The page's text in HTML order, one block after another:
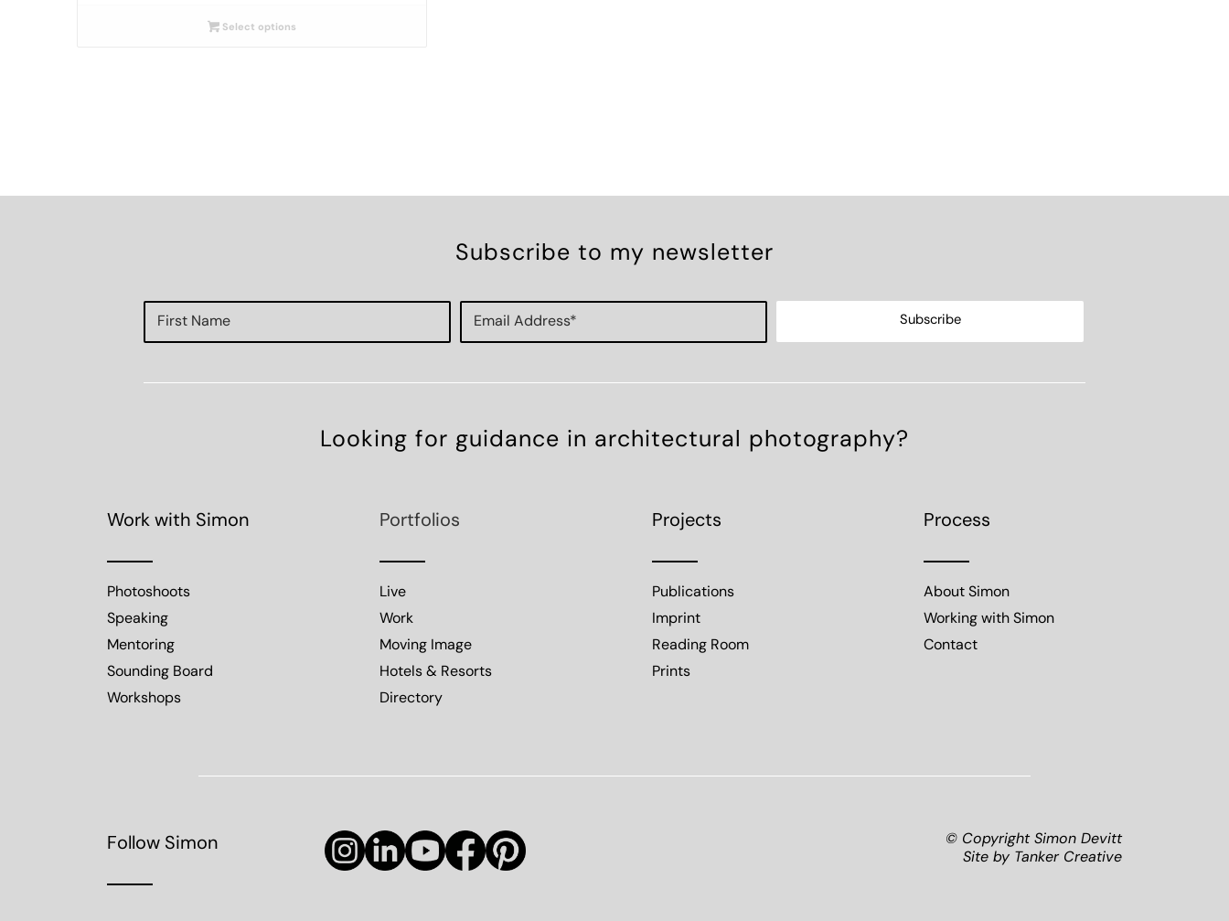
Select options
Subscribe to my newsletter
Looking for guidance in architectural photography?
Work with Simon
Photoshoots
Speaking
Mentoring
Sounding Board
Workshops
Portfolios
Live
Work
Moving Image
Hotels & Resorts
Directory
Projects
Publications
Imprint
Reading Room
Prints
Process
About Simon
Working with Simon
Contact
Follow Simon
© Copyright Simon Devitt
Site by Tanker Creative